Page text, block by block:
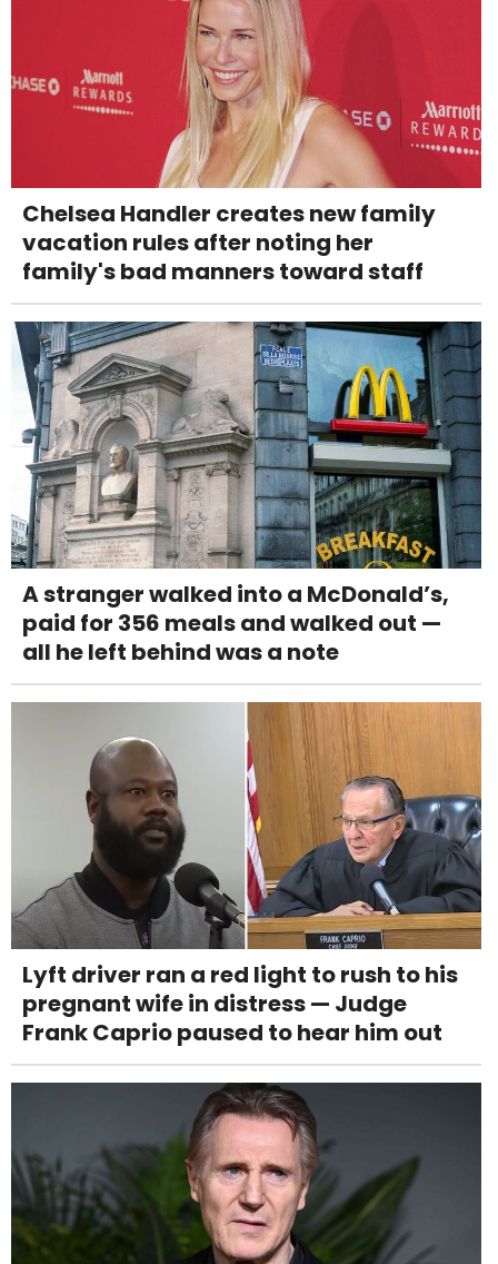
Chelsea Handler creates new family
vacation rules after noting her
family's bad manners toward staff
A stranger walked into a McDonald’s,
paid for 356 meals and walked out —
all he left behind was a note
Lyft driver ran a red light to rush to his
pregnant wife in distress — Judge
Frank Caprio paused to hear him out